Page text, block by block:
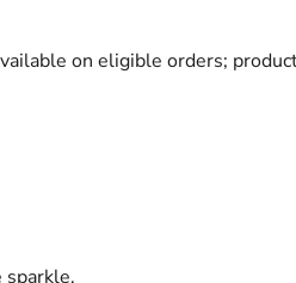
on eligible orders;